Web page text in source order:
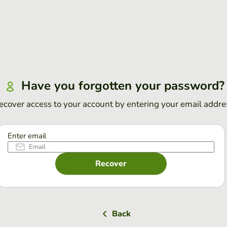
Have you forgotten your password?
access to your account by entering your email
Enter email
Recover
Back